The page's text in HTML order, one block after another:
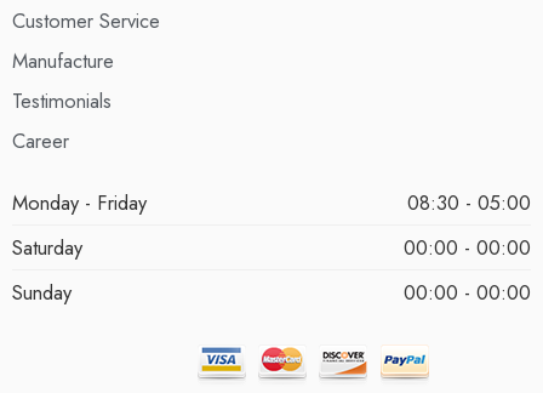
Customer Service
Manufacture
Testimonials
Career
Monday - Friday
08:30 - 05:00
Saturday
00:00 - 00:00
Sunday
00:00 - 00:00